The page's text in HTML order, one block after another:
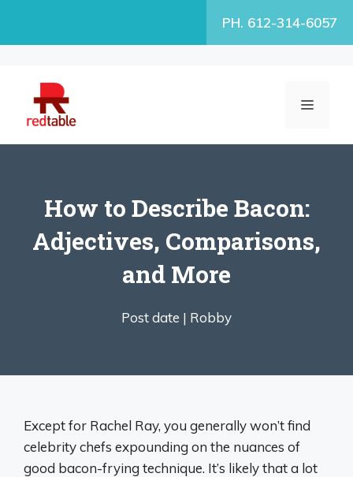
PH. 612-314-6057
MENU
How to Describe Bacon:
Adjectives, Comparisons,
and More
Post date | Robby
Except for Rachel Ray, you generally won’t find
celebrity chefs expounding on the nuances of
good bacon-frying technique. It’s likely that a lot